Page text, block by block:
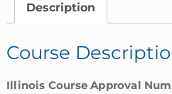
IllinoisDescription
Course
Illinois Course Approval